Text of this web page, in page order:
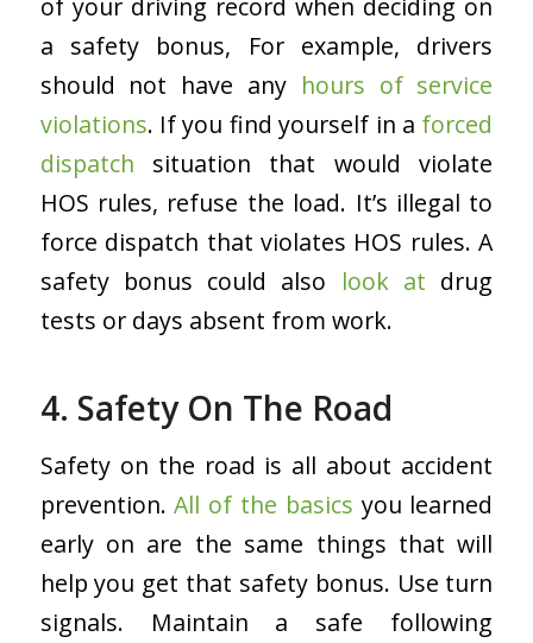
of your driving record when deciding on
a safety bonus, For example, drivers
should not have any hours of service
violations. If you find yourself in a forced
dispatch situation that would violate
HOS rules, refuse the load. It’s illegal to
force dispatch that violates HOS rules. A
safety bonus could also look at drug
tests or days absent from work.
4. Safety On The Road
Safety on the road is all about accident
prevention.All of the basics you learned
early on are the same things that will
help you get that safety bonus. Use turn
signals. Maintain a safe following